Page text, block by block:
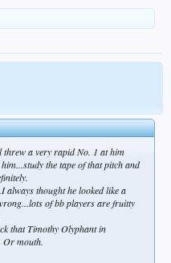
threw a very rapid No. 1 at him
the tape of that pitch and
always thought he looked like a
of bb players are fruitty
that Timothy Olyphant in
Or mouth.